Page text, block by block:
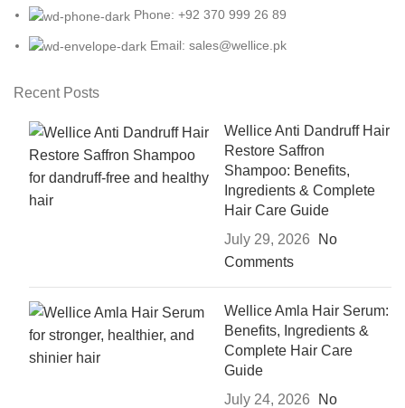
Phone: +92 370 999 26 89
Email: sales@wellice.pk
Recent Posts
Wellice Anti Dandruff Hair
Restore Saffron
Shampoo: Benefits,
Ingredients & Complete
Hair Care Guide
July 29, 2026
No
Comments
Wellice Amla Hair Serum:
Benefits, Ingredients &
Complete Hair Care
Guide
July 24, 2026
No